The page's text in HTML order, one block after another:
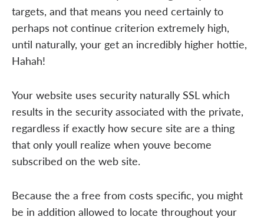
targets, and that means you need certainly to
perhaps not continue criterion extremely high,
until naturally, your get an incredibly higher hottie,
Hahah!
Your website uses security naturally SSL which
results in the security associated with the private,
regardless if exactly how secure site are a thing
that only youll realize when youve become
subscribed on the web site.
Because the a free from costs specific, you might
be in addition allowed to locate throughout your